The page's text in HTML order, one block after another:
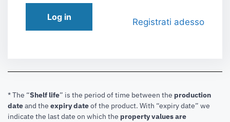
Log in Registrati adesso
* The “Shelf life” is the period of time between the production
dateand the expiry dateof the product. With “expiry date” we
indicate the last date on which the property values are